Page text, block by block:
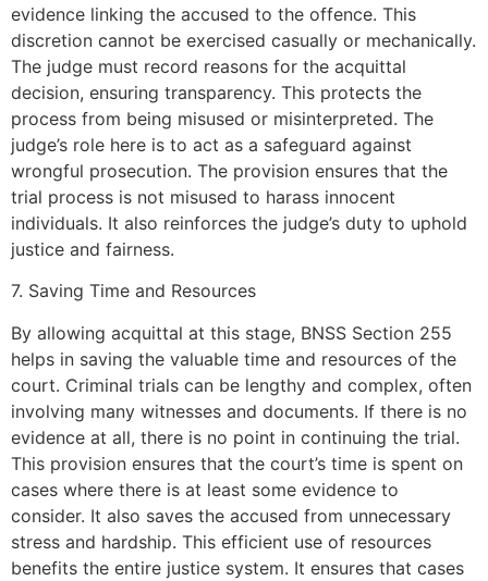
evidence linking the accused to the offence. This
discretion cannot be exercised casually or mechanically.
The judge must record reasons for the acquittal
decision, ensuring transparency. This protects the
process from being misused or misinterpreted. The
judge’s role here is to act as a safeguard against
wrongful prosecution. The provision ensures that the
trial process is not misused to harass innocent
individuals. It also reinforces the judge’s duty to uphold
justice and fairness.
7. Saving Time and Resources
By allowing acquittal at this stage, BNSS Section 255
helps in saving the valuable time and resources of the
court. Criminal trials can be lengthy and complex, often
involving many witnesses and documents. If there is no
evidence at all, there is no point in continuing the trial.
This provision ensures that the court’s time is spent on
cases where there is at least some evidence to
consider. It also saves the accused from unnecessary
stress and hardship. This efficient use of resources
benefits the entire justice system. It ensures that cases